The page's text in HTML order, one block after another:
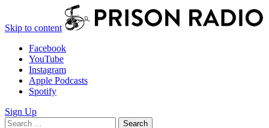
Skip to content
Facebook
YouTube
Instagram
Apple Podcasts
Spotify
Sign Up
Search
Search